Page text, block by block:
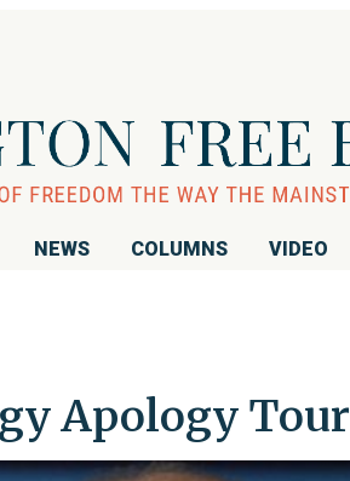
NEWS COLUMNS VIDEO
Apology Tour